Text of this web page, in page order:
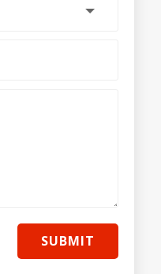
SUBMIT